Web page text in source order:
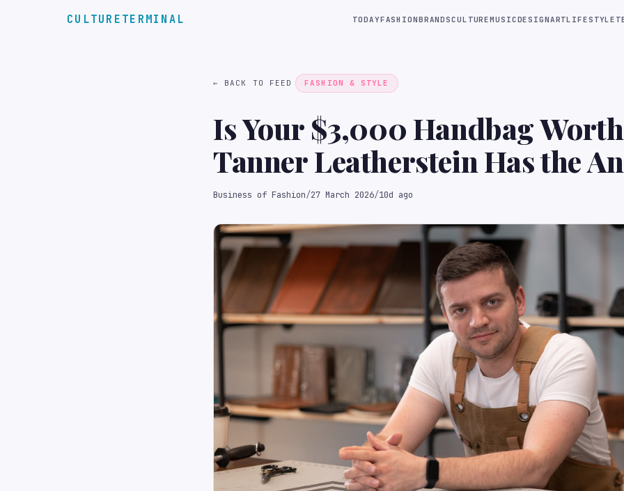
CULTURETERMINAL TODAYFASHIONBRANDSCULTUREMUSICDESIGNARTLIFESTYLE
← BACK TO FEED FASHION & STYLE
Is Your $3,000 Handbag
Tanner Leatherstein Has the
The BoF Podcast
Business of Fashion/27 March 2026/10d ago